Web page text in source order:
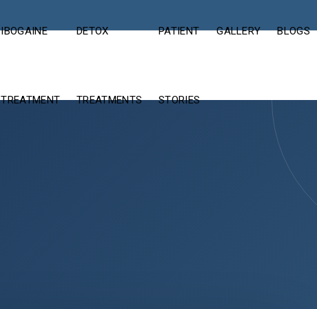
IBOGAINE
TREATMENT
DETOX
TREATMENTS
PATIENT
STORIES
GALLERY BLOGS